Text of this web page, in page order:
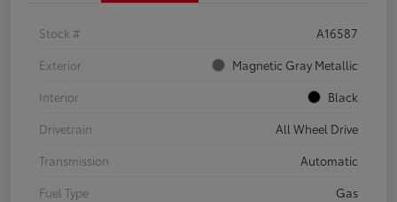
Stock #
A16587
Exterior
Magnetic Gray Metallic
Interior
Black
Drivetrain
All Wheel Drive
Transmission
Automatic
Fuel Type
Gas